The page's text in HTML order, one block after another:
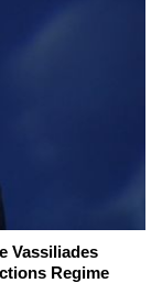
Vassiliades
Regime